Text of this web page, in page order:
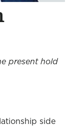
present hold
side